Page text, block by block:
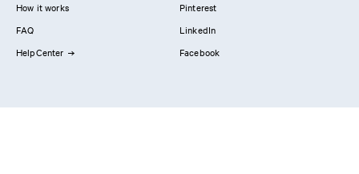
How it works
FAQ
HelpCenter
Pinterest
LinkedIn
Facebook